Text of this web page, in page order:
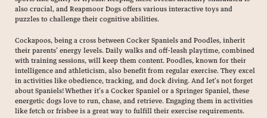
also crucial, and Reapmoor Dogs offers various interactive toys and
puzzles to challenge their cognitive abilities.
Cockapoos, being a cross between Cocker Spaniels and Poodles, inherit
their parents’ energy levels. Daily walks and off-leash playtime, combined
with training sessions, will keep them content. Poodles, known for their
intelligence and athleticism, also benefit from regular exercise. They excel
in activities like obedience, tracking, and dock diving. And let’s not forget
about Spaniels! Whether it’s a Cocker Spaniel or a Springer Spaniel, these
energetic dogs love to run, chase, and retrieve. Engaging them in activities
like fetch or frisbee is a great way to fulfill their exercise requirements.